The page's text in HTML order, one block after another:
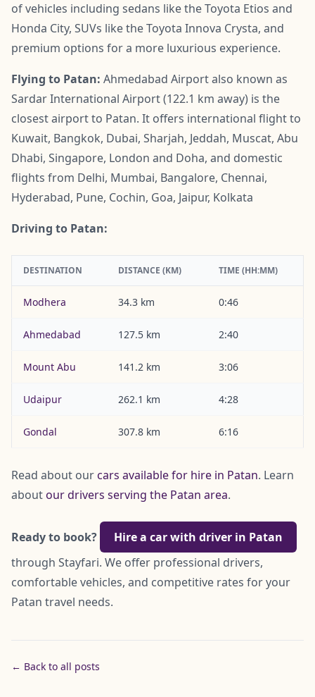
of vehicles including sedans like the Toyota Etios and
Honda City, SUVs like the Toyota Innova Crysta, and
premium options for a more luxurious experience.
Flying to Patan: Ahmedabad Airport also known as
Sardar International Airport (122.1 km away) is the
closest airport to Patan. It offers international flight to
Kuwait, Bangkok, Dubai, Sharjah, Jeddah, Muscat, Abu
Dhabi, Singapore, London and Doha, and domestic
flights from Delhi, Mumbai, Bangalore, Chennai,
Hyderabad, Pune, Cochin, Goa, Jaipur, Kolkata
Driving to Patan:
DESTINATION DISTANCE (KM) TIME (HH:MM)
Modhera 34.3 km 0:46
Ahmedabad 127.5 km 2:40
Mount Abu 141.2 km 3:06
Udaipur 262.1 km 4:28
Gondal 307.8 km 6:16
Read about ourcars available for hire in Patan. Learn
aboutour drivers serving the Patan area.
Ready to book?
Hire a car with driver in Patan
through Stayfari. We offer professional drivers,
comfortable vehicles, and competitive rates for your
Patan travel needs.
← Back to all posts